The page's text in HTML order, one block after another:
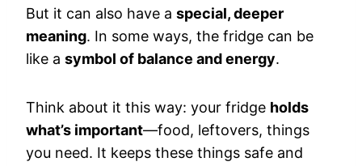
But it can also have a special, deeper
meaning. In some ways, the fridge can be
like a symbol of balance and energy.
Think about it this way: your fridge holds
what’s important—food, leftovers, things
you need. It keeps these things safe and